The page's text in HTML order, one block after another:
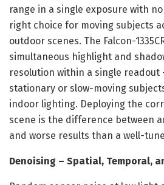
range in a single exposure with
right choice for moving subjects
outdoor scenes. The Falcon-
simultaneous highlight and
resolution within a single
stationary or slow-moving
indoor lighting. Deploying the
scene is the difference between
and worse results than a well-
Denoising – Spatial, Temporal,